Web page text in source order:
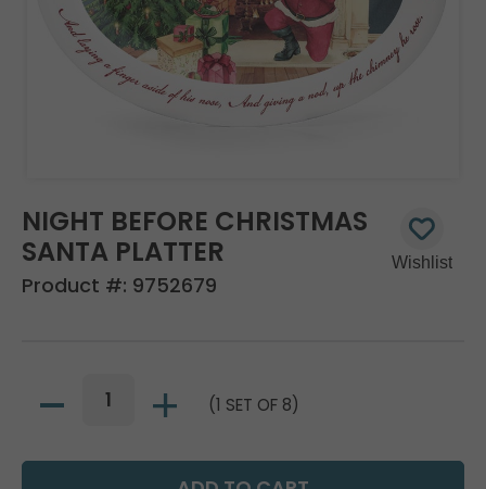
NIGHT BEFORE CHRISTMAS
SANTA PLATTER
Product #: 9752679
(1 SET OF 8)